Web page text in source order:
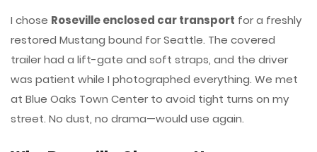
I chose Roseville enclosed car transport for a freshly
restored Mustang bound for Seattle. The covered
trailer had a lift-gate and soft straps, and the driver
was patient while I photographed everything. We met
at Blue Oaks Town Center to avoid tight turns on my
street. No dust, no drama—would use again.